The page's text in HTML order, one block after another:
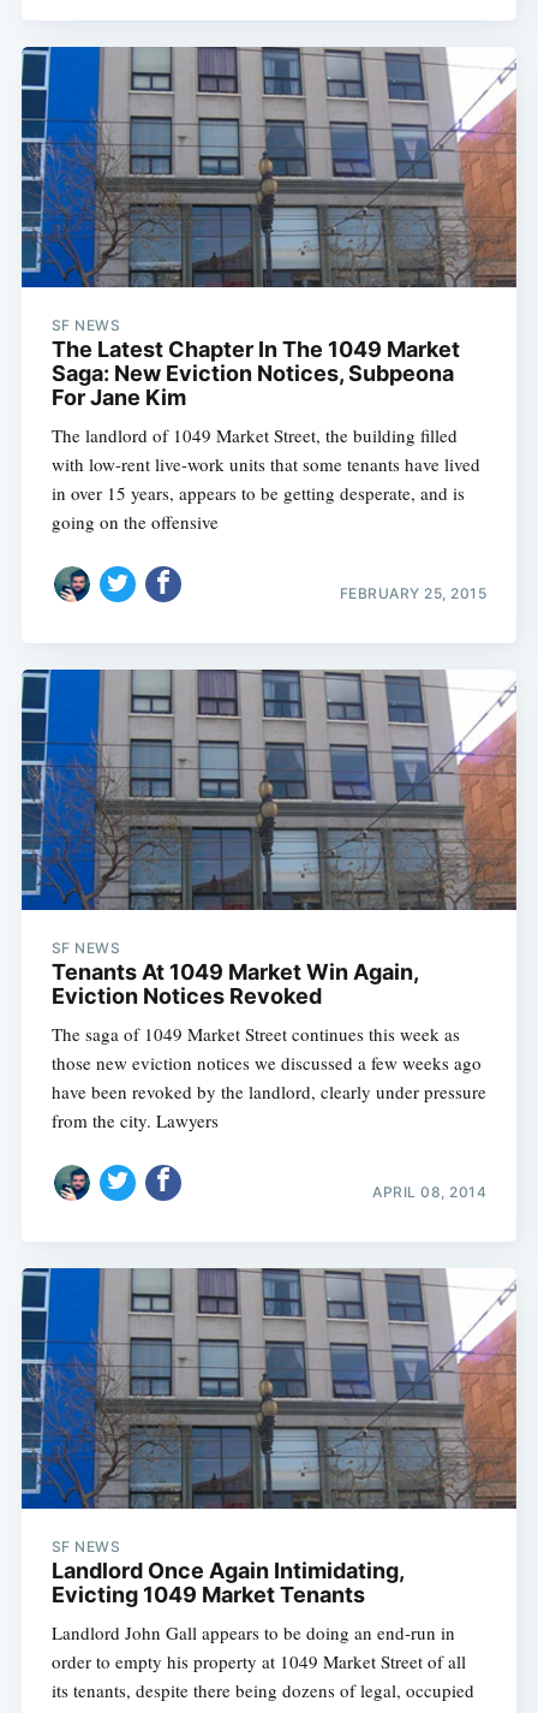
SF NEWS
The Latest Chapter In The 1049 Market
Saga: New Eviction Notices, Subpeona
For Jane Kim
The landlord of 1049 Market Street, the building filled
with low-rent live-work units that some tenants have lived
in over 15 years, appears to be getting desperate, and is
going on the offensive
FEBRUARY 25, 2015
SF NEWS
Tenants At 1049 Market Win Again,
Eviction Notices Revoked
The saga of 1049 Market Street continues this week as
those new eviction notices we discussed a few weeks ago
have been revoked by the landlord, clearly under pressure
from the city. Lawyers
APRIL 08, 2014
SF NEWS
Landlord Once Again Intimidating,
Evicting 1049 Market Tenants
Landlord John Gall appears to be doing an end-run in
order to empty his property at 1049 Market Street of all
its tenants, despite there being dozens of legal, occupied